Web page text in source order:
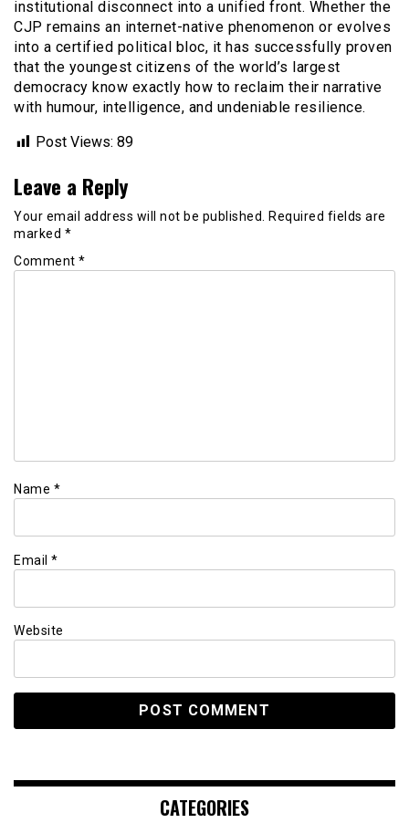
institutional disconnect into a unified front. Whether the
CJP remains an internet-native phenomenon or evolves
into a certified political bloc, it has successfully proven
that the youngest citizens of the world’s largest
democracy know exactly how to reclaim their narrative
with humour, intelligence, and undeniable resilience.
Post Views: 89
Leave a Reply
Your email address will not be published.
Required fields are
marked *
Comment *
Name *
Email *
Website
CATEGORIES